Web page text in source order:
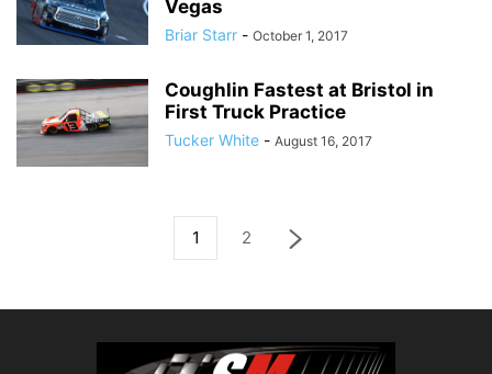
Vegas
Briar Starr - October 1, 2017
Coughlin Fastest at Bristol in
First Truck Practice
Tucker White - August 16, 2017
1 2